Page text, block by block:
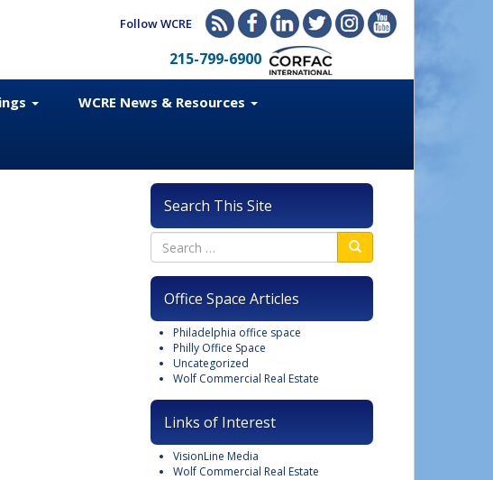
Follow WCRE
215-799-6900
WCRE News & Resources
Search This Site
Office Space Articles
Philadelphia office space
Philly Office Space
Uncategorized
Wolf Commercial Real Estate
Links of Interest
VisionLine Media
Wolf Commercial Real Estate